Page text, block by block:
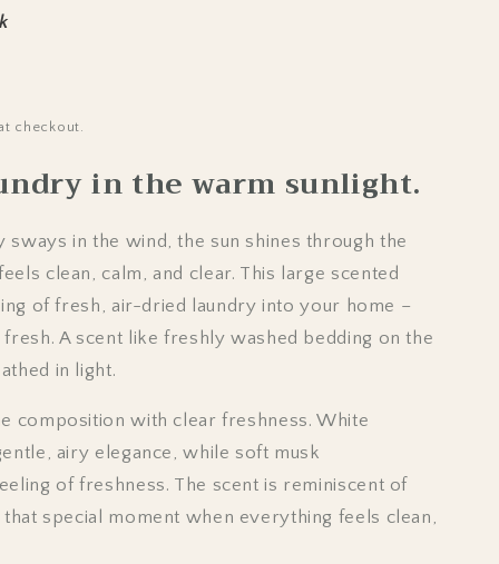
o
n
checkout.
in the warm sunlight.
sways in the wind, the sun shines through the
clean, calm, and clear. This large scented
of fresh, air-dried laundry into your home –
A scent like freshly washed bedding on the
in light.
composition with clear freshness. White
airy elegance, while soft musk
of freshness. The scent is reminiscent of
special moment when everything feels clean,